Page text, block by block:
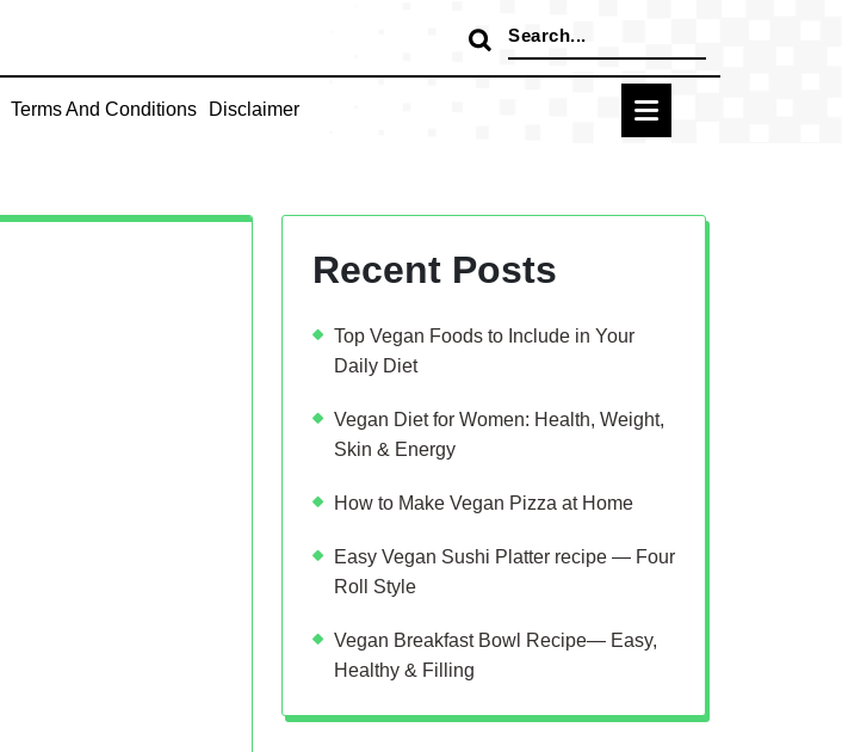
Search
for:
Terms And Conditions Disclaimer
Recent Posts
Top Vegan Foods to Include in Your
Daily Diet
Vegan Diet for Women: Health, Weight,
Skin & Energy
How to Make Vegan Pizza at Home
Easy Vegan Sushi Platter recipe — Four
Roll Style
Vegan Breakfast Bowl Recipe— Easy,
Healthy & Filling